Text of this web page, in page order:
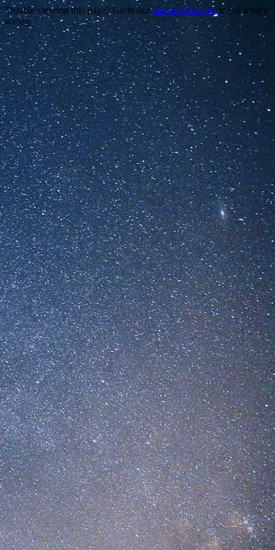
Trouble viewing this page? Go to ourdiagnostics pageto see what's
wrong.